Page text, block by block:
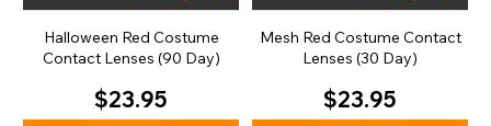
Halloween Red Costume
Contact Lenses (90 Day)
$23.95
Mesh Red Costume Contact
Lenses (30 Day)
$23.95